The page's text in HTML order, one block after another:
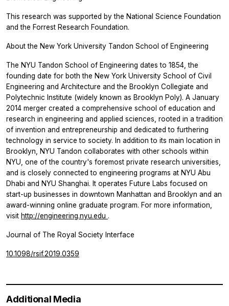
This research was supported by the National Science Foundation
and the Forrest Research Foundation.
About the New York University Tandon School of Engineering
The NYU Tandon School of Engineering dates to 1854, the
founding date for both the New York University School of Civil
Engineering and Architecture and the Brooklyn Collegiate and
Polytechnic Institute (widely known as Brooklyn Poly). A January
2014 merger created a comprehensive school of education and
research in engineering and applied sciences, rooted in a tradition
of invention and entrepreneurship and dedicated to furthering
technology in service to society. In addition to its main location in
Brooklyn, NYU Tandon collaborates with other schools within
NYU, one of the country's foremost private research universities,
and is closely connected to engineering programs at NYU Abu
Dhabi and NYU Shanghai. It operates Future Labs focused on
start-up businesses in downtown Manhattan and Brooklyn and an
award-winning online graduate program. For more information,
visit http://engineering.nyu.edu .
Journal of The Royal Society Interface
10.1098/rsif.2019.0359
Additional Media